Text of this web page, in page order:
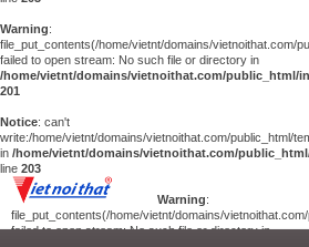
Warning:
file_put_contents(/home/vietnt/domains/vietnoithat.com/
failed to open stream: No such file or directory in
/home/vietnt/domains/vietnoithat.com/public_html/
201
Notice: can't
write:/home/vietnt/domains/vietnoithat.com/public_html/
in /home/vietnt/domains/vietnoithat.com/
line 203
Warning:
file_put_contents(/home/vietnt/domains/
failed to open stream: No such file or directory in